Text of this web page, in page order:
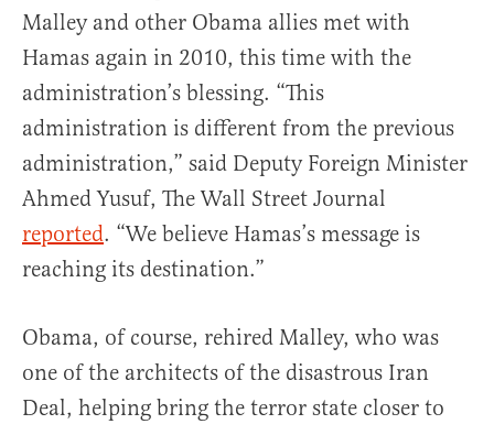
Malley and other Obama allies met with
Hamas again in 2010, this time with the
administration’s blessing. “This
administration is different from the previous
administration,” said Deputy Foreign Minister
Ahmed Yusuf, The Wall Street Journal
reported. “We believe Hamas’s message is
reaching its destination.”
Obama, of course, rehired Malley, who was
one of the architects of the disastrous Iran
Deal, helping bring the terror state closer to